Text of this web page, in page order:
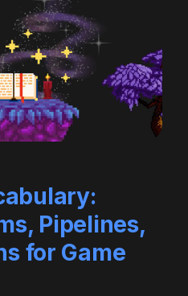
Pipelines,
for Game